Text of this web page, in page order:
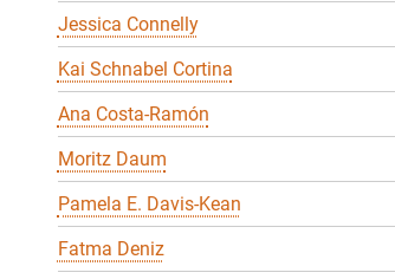
Jessica Connelly
Kai Schnabel Cortina
Ana Costa-Ramón
Moritz Daum
Pamela E. Davis-Kean
Fatma Deniz